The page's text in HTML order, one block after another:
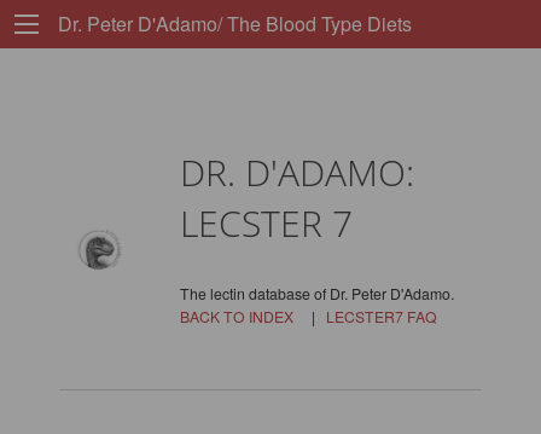
Dr. Peter D'Adamo/ The Blood Type Diets
DR. D'ADAMO:
LECSTER 7
The lectin database of Dr. Peter D'Adamo.
BACK TO INDEX| LECSTER7 FAQ